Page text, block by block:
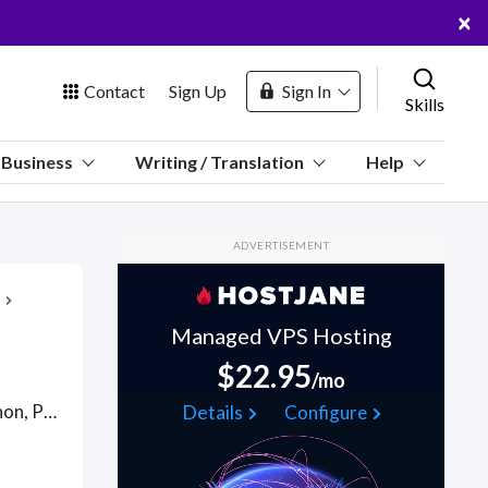
×
Contact Sign Up Sign In
Skills
Business Writing / Translation Help
Ask a Programmer Online regarding issues in Java, C, C++, Python, PHP, VB, R, PERL, Oracle, Ajax, Pascal, Visual Basic, WPF and more!. Find Help Desk WFH freelancers on August 07, 2026 who work remotely.
ADVERTISEMENT
Managed VPS Hosting
$22.95/mo
Details
Configure